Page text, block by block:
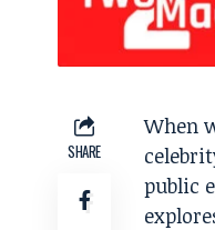
SHARE
When
public